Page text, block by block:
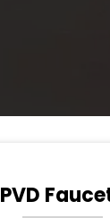
PVD